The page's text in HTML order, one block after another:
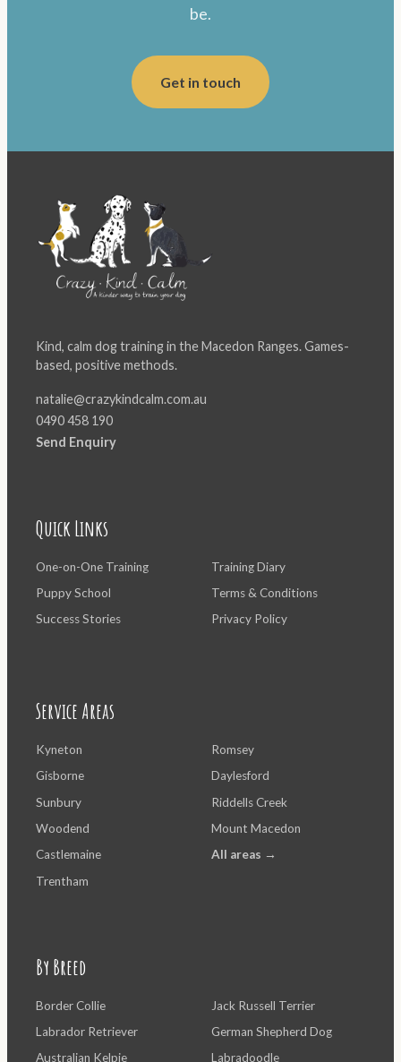
be.
Get in touch
Kind, calm dog training in the Macedon Ranges. Games-
based, positive methods.
natalie@crazykindcalm.com.au
0490 458 190
Send Enquiry
Quick Links
One-on-One Training
Puppy School
Success Stories
Training Diary
Terms & Conditions
Privacy Policy
Service Areas
Kyneton
Gisborne
Sunbury
Woodend
Castlemaine
Trentham
Romsey
Daylesford
Riddells Creek
Mount Macedon
All areas →
By Breed
Border Collie
Labrador Retriever
Australian Kelpie
Jack Russell Terrier
German Shepherd Dog
Labradoodle